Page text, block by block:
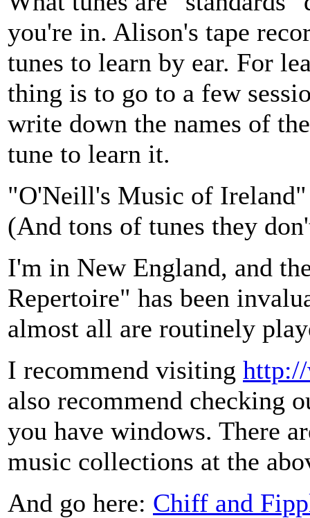
you're in. Alison's tape
tunes to learn by ear. For
thing is to go to a few
write down the names of
tune to learn it.
"O'Neill's Music of Ireland"
(And tons of tunes they
I'm in New England, and
Repertoire" has been
almost all are routinely
I recommend visiting
also recommend checking
you have windows. There
music collections at the
And go here: Chiff and